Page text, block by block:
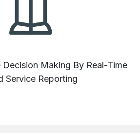
Decision Making By Real-Time
Service Reporting